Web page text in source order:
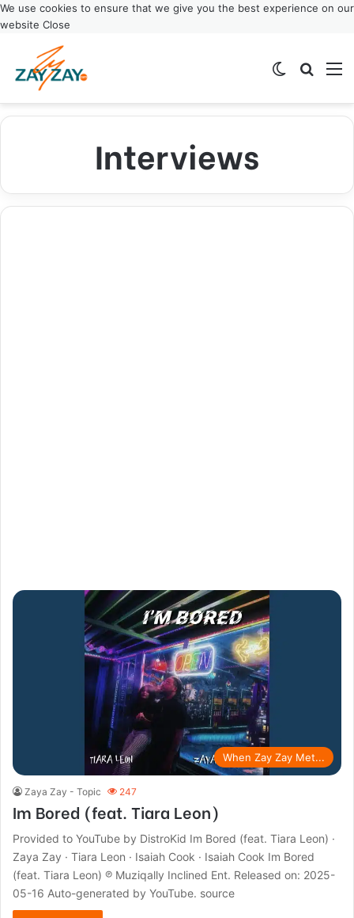
We use cookies to ensure that we give you the best experience on our
website Close
Switch skin
Interviews
When Zay Zay Met...
Zaya Zay - Topic 247
Im Bored (feat. Tiara Leon)
Provided to YouTube by DistroKid Im Bored (feat. Tiara Leon) ·
Zaya Zay · Tiara Leon · Isaiah Cook · Isaiah Cook Im Bored
(feat. Tiara Leon) ℗ Muziqally Inclined Ent. Released on: 2025-
05-16 Auto-generated by YouTube. source